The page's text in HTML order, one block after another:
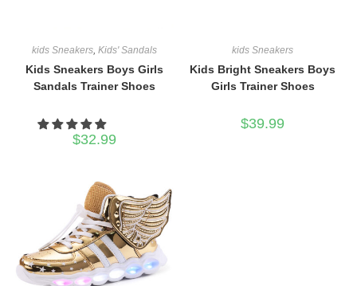
kids Sneakers, Kids' Sandals
Kids Sneakers Boys Girls
Sandals Trainer Shoes
$32.99
kids Sneakers
Kids Bright Sneakers Boys
Girls Trainer Shoes
$39.99